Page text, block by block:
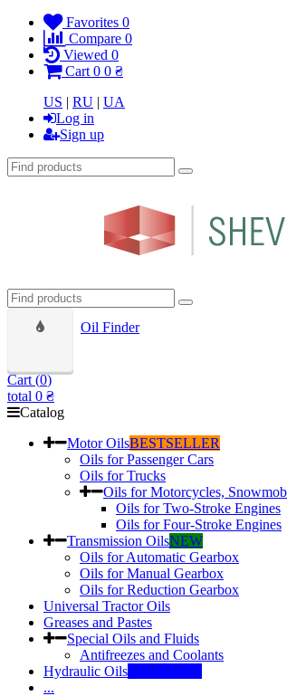
Favorites 0
Compare 0
Viewed 0
Cart 0 0 ₴
US | RU | UA
Log in
Sign up
Oil Finder
Cart (0)
total 0 ₴
Catalog
Motor OilsBESTSELLER
Oils for Passenger Cars
Oils for Trucks
Oils for Motorcycles,
Oils for Two-Stroke Engines
Oils for Four-Stroke Engines
Transmission OilsNEW
Oils for Automatic Gearbox
Oils for Manual Gearbox
Oils for Reduction Gearbox
Universal Tractor Oils
Greases and Pastes
Special Oils and Fluids
Antifreezes and Coolants
Hydraulic Oils
...